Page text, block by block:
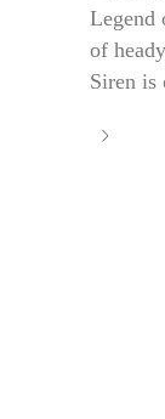
Legend
of
Siren is